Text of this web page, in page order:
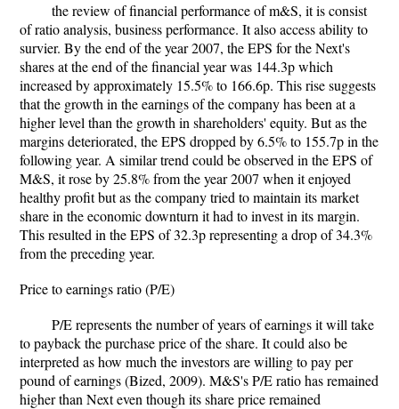
the review of financial performance of m&S, it is consist
of ratio analysis, business performance. It also access ability to
survier. By the end of the year 2007, the EPS for the Next's
shares at the end of the financial year was 144.3p which
increased by approximately 15.5% to 166.6p. This rise suggests
that the growth in the earnings of the company has been at a
higher level than the growth in shareholders' equity. But as the
margins deteriorated, the EPS dropped by 6.5% to 155.7p in the
following year. A similar trend could be observed in the EPS of
M&S, it rose by 25.8% from the year 2007 when it enjoyed
healthy profit but as the company tried to maintain its market
share in the economic downturn it had to invest in its margin.
This resulted in the EPS of 32.3p representing a drop of 34.3%
from the preceding year.
Price to earnings ratio (P/E)
P/E represents the number of years of earnings it will take
to payback the purchase price of the share. It could also be
interpreted as how much the investors are willing to pay per
pound of earnings (Bized, 2009). M&S's P/E ratio has remained
higher than Next even though its share price remained